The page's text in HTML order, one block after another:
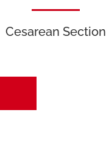
Cesarean Section